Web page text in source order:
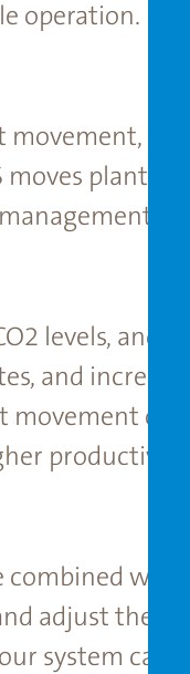
operation.
plants
levels, and
and
of
productivity
adjust their
system